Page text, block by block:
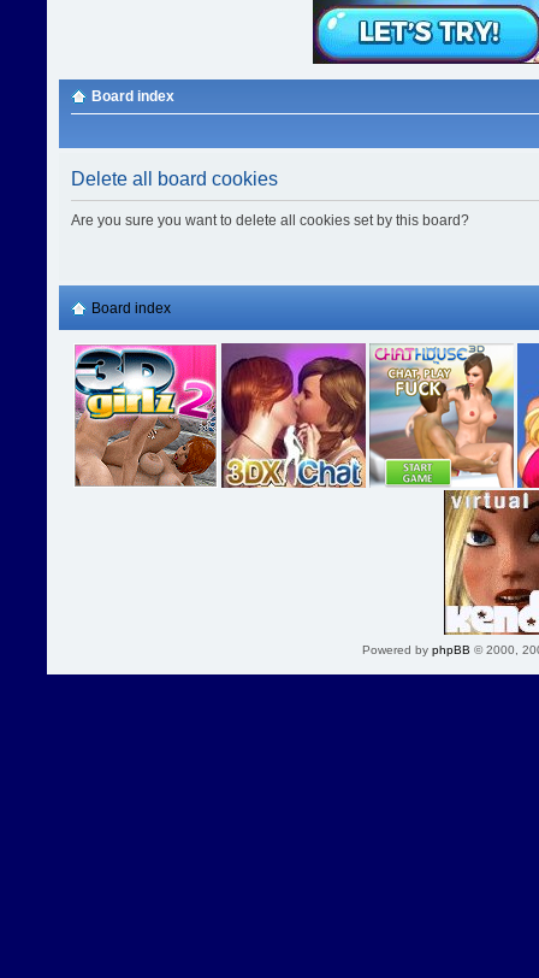
Board index
Delete all board cookies
Are you sure you want to delete all cookies set by this board?
Board index
Powered by phpBB © 2000,